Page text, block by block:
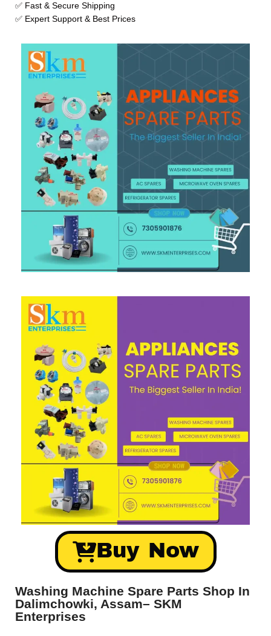
✅ Fast & Secure Shipping
✅ Expert Support & Best Prices
Buy Now
Washing Machine Spare Parts Shop In
Dalimchowki, Assam– SKM
Enterprises